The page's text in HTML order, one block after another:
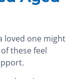
loved one might
these feel